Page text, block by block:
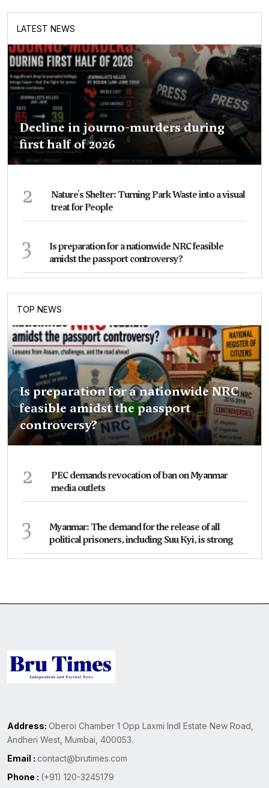
LATEST NEWS
Decline in journo-murders during
first half of 2026
2
Nature's Shelter: Turning Park Waste into a visual
treat for People
3
Is preparation for a nationwide NRC feasible
amidst the passport controversy?
TOP NEWS
Is preparation for a nationwide NRC
feasible amidst the passport
controversy?
2
PEC demands revocation of ban on Myanmar
media outlets
3
Myanmar: The demand for the release of all
political prisoners, including Suu Kyi, is strong
Address: Oberoi Chamber 1 Opp Laxmi Indl Estate New Road,
Andheri West, Mumbai, 400053.
Email : contact@brutimes.com
Phone : (+91) 120-3245179